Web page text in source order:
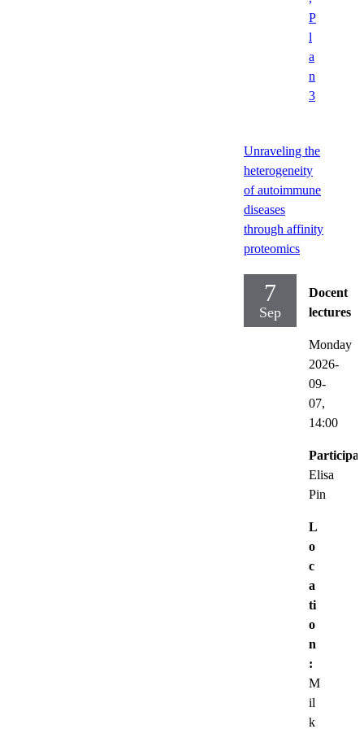
P
l
a
n
3
Unraveling the
heterogeneity
of autoimmune
diseases
through affinity
proteomics
7
Sep
Docent
lectures
Monday
2026-
09-
07,
14:00
Elisa
Pin
L
o
c
a
ti
o
n
:
M
il
k